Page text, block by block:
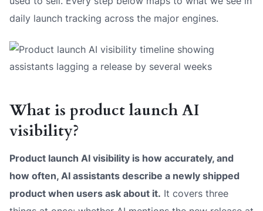
daily launch tracking across the major engines.
What is product launch AI
visibility?
Product launch AI visibility is how accurately, and
how often, AI assistants describe a newly shipped
product when users ask about it. It covers three